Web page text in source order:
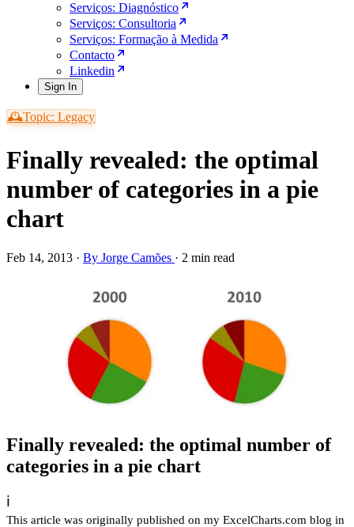
Serviços: Diagnóstico
Serviços: Consultoria
Serviços: Formação à Medida
Contacto
Linkedin
Sign In
🕰️Topic: Legacy
Finally revealed: the optimal
number of categories in a pie
chart
Feb 14, 2013 · By Jorge Camões · 2 min read
Finally revealed: the optimal number of
categories in a pie chart
ℹ️
This article was originally published on my ExcelCharts.com blog in